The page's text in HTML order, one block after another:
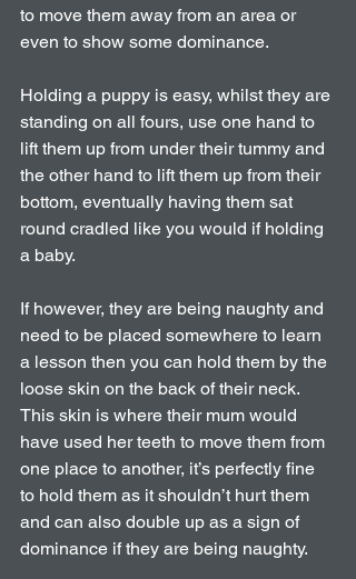
to move them away from an area or
even to show some dominance.
Holding a puppy is easy, whilst they are
standing on all fours, use one hand to
lift them up from under their tummy and
the other hand to lift them up from their
bottom, eventually having them sat
round cradled like you would if holding
a baby.
If however, they are being naughty and
need to be placed somewhere to learn
a lesson then you can hold them by the
loose skin on the back of their neck.
This skin is where their mum would
have used her teeth to move them from
one place to another, it’s perfectly fine
to hold them as it shouldn’t hurt them
and can also double up as a sign of
dominance if they are being naughty.